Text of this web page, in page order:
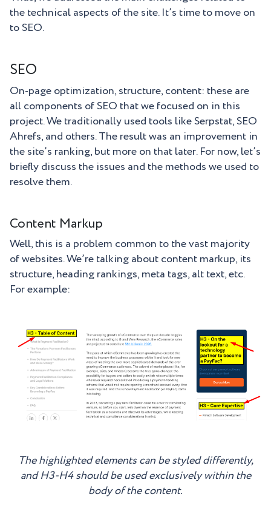
the technical aspects of the site. It’s time to move on
to SEO.
SEO
On-page optimization, structure, content: these are
all components of SEO that we focused on in this
project. We traditionally used tools like Serpstat, SEO
Ahrefs, and others. The result was an improvement in
the site’s ranking, but more on that later. For now, let’s
briefly discuss the issues and the methods we used to
resolve them.
Content Markup
Well, this is a problem common to the vast majority
of websites. We’re talking about content markup, its
structure, heading rankings, meta tags, alt text, etc.
For example:
The highlighted elements can be styled differently,
and H3-H4 should be used exclusively within the
body of the content.